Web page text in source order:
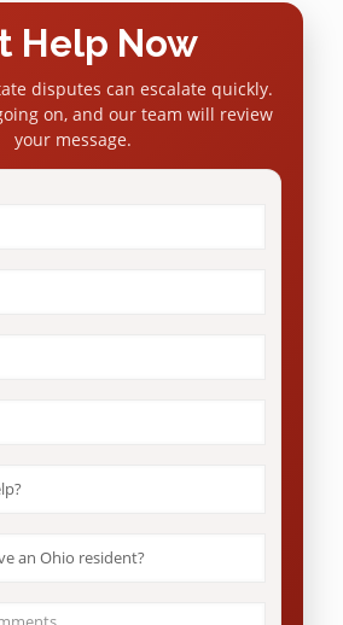
Help Now
disputes can escalate quickly.
on, and our team will review
your message.